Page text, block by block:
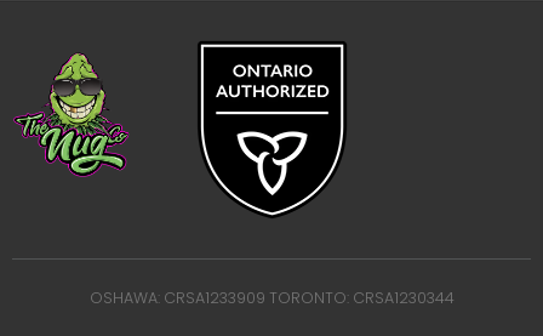
OSHAWA: CRSA1233909 TORONTO: CRSA1230344